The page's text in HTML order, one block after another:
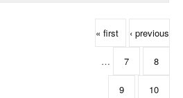
« first ‹ previous
… 7 8
9 10